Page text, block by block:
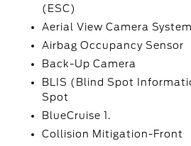
(ESC)
Aerial View Camera System
Airbag Occupancy Sensor
Back-Up Camera
BLIS (Blind Spot
Spot
BlueCruise 1.
Collision Mitigation-Front